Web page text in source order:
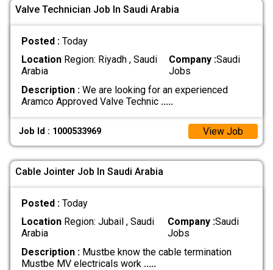
Valve Technician Job In Saudi Arabia
Posted : Today
LocationRegion: Riyadh , Saudi
Arabia
Company :Saudi
Jobs
Description :We are looking for an experienced
Aramco Approved Valve Technic .....
Job Id : 1000533969 View Job
Cable Jointer Job In Saudi Arabia
Posted : Today
LocationRegion: Jubail , Saudi
Arabia
Company :Saudi
Jobs
Description :Mustbe know the cable termination
Mustbe MV electricals work .....